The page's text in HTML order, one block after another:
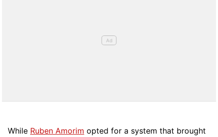
While Ruben Amorim opted for a system that brought